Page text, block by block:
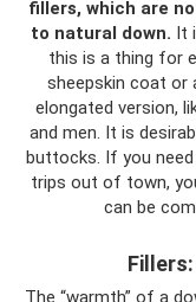
fillers, which are
to natural down. It
this is a thing for
sheepskin coat or
elongated version,
and men. It is
buttocks. If you
trips out of town,
can be
The “warmth” of a